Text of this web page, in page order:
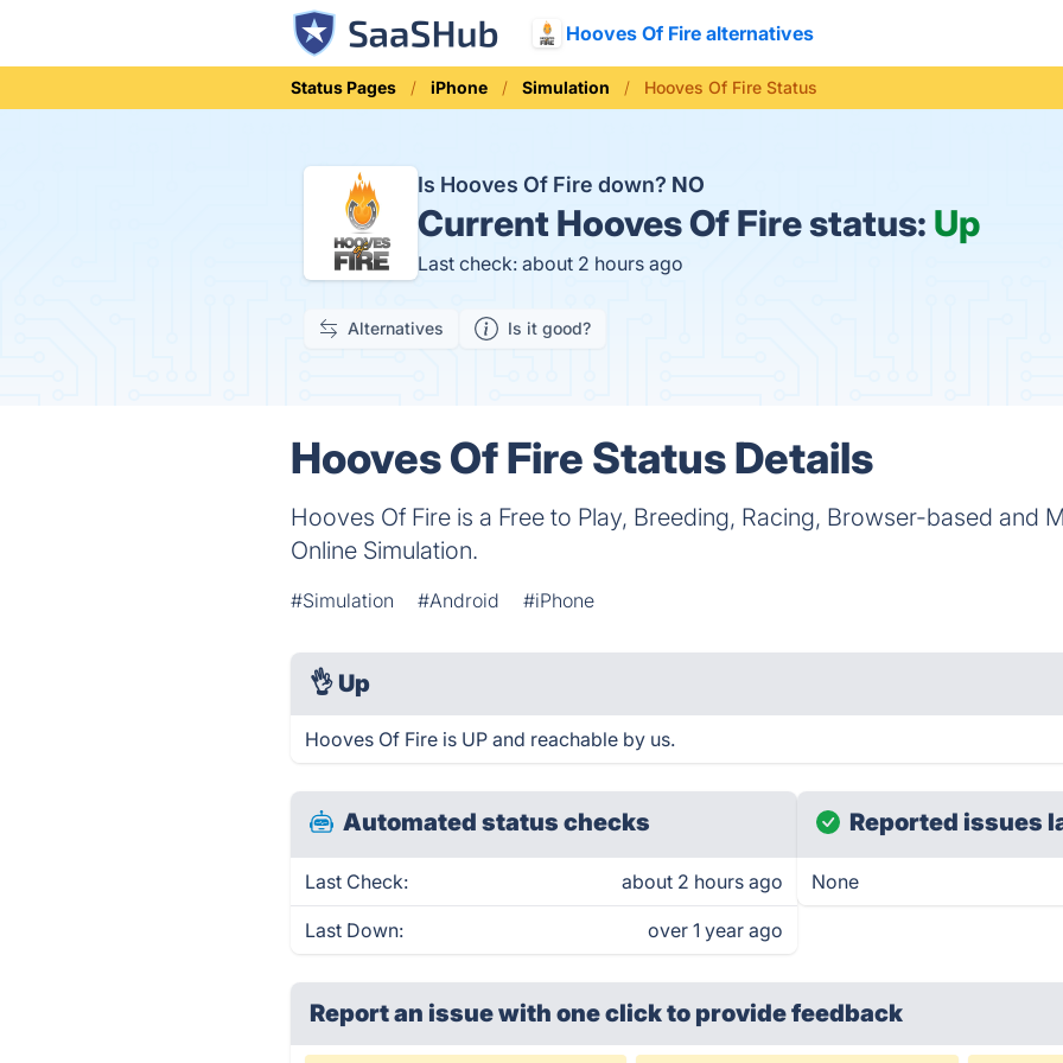
Hooves Of Fire alternatives
Status Pages iPhone Simulation Hooves Of Fire Status
Is Hooves Of Fire down? NO
Current Hooves Of Fire status: Up
Last check: about 2 hours ago
Alternatives Is it good?
Hooves Of Fire Status Details
Hooves Of Fire is a Free to Play, Breeding, Racing, Browser-based and
Online Simulation.
#Simulation #Android #iPhone
👌 Up
Hooves Of Fire is UP and reachable by us.
Automated status checks
Last Check: about 2 hours ago
Last Down: over 1 year ago
Reported issues
None
Report an issue with one clickto provide feedback